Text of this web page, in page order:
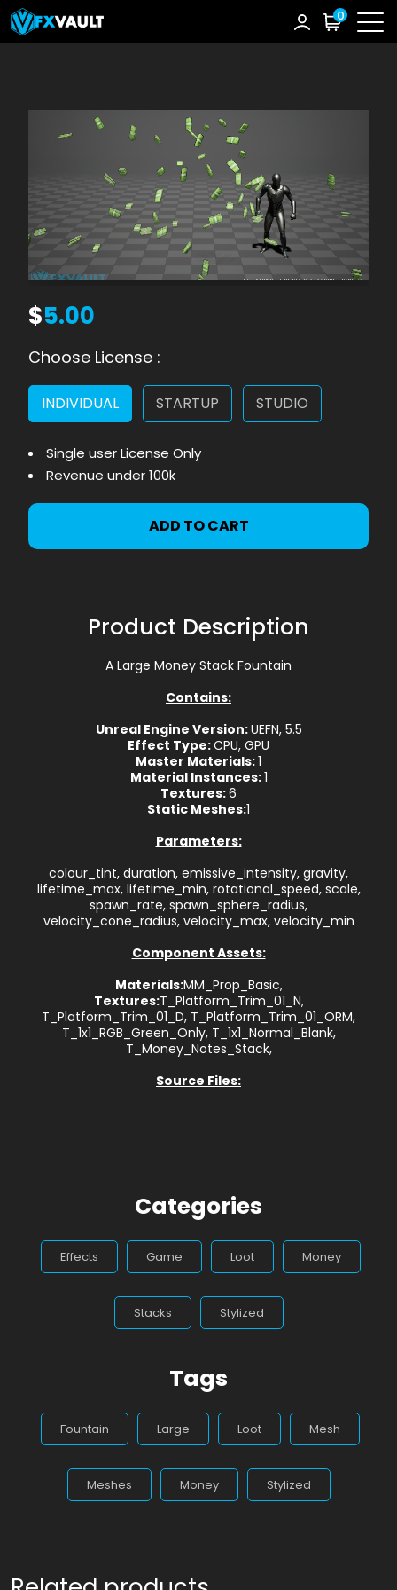
0
$5.00
Choose License :
INDIVIDUAL STARTUP STUDIO
Single user License Only
Revenue under 100k
ADD TO CART
Product Description
A Large Money Stack Fountain
Contains:
Unreal Engine Version:UEFN, 5.5
Effect Type:CPU, GPU
Master Materials:1
Material Instances:1
Textures:6
Static Meshes:1
Parameters:
colour_tint, duration, emissive_intensity, gravity,
lifetime_max, lifetime_min, rotational_speed, scale,
spawn_rate, spawn_sphere_radius,
velocity_cone_radius, velocity_max, velocity_min
Component Assets:
Materials:MM_Prop_Basic,
Textures:T_Platform_Trim_01_N,
T_Platform_Trim_01_D, T_Platform_Trim_01_ORM,
T_1x1_RGB_Green_Only, T_1x1_Normal_Blank,
T_Money_Notes_Stack,
Source Files:
Categories
Effects Game Loot Money
Stacks Stylized
Tags
Fountain Large Loot Mesh
Meshes Money Stylized